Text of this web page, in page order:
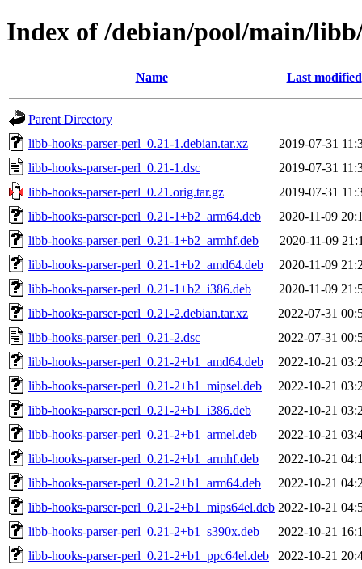
Index of /debian/pool/main/
Name Last modified
Parent Directory
libb-hooks-parser-perl_0.21-1.debian.tar.xz
2019-07-31
libb-hooks-parser-perl_0.21-1.dsc
2019-07-31
libb-hooks-parser-perl_0.21.orig.tar.gz
2019-07-31
libb-hooks-parser-perl_0.21-1+b2_arm64.deb
2020-11-09
libb-hooks-parser-perl_0.21-1+b2_armhf.deb
2020-11-09
libb-hooks-parser-perl_0.21-1+b2_amd64.deb
2020-11-09
libb-hooks-parser-perl_0.21-1+b2_i386.deb
2020-11-09
libb-hooks-parser-perl_0.21-2.debian.tar.xz
2022-07-31
libb-hooks-parser-perl_0.21-2.dsc
2022-07-31
libb-hooks-parser-perl_0.21-2+b1_amd64.deb
2022-10-21
libb-hooks-parser-perl_0.21-2+b1_mipsel.deb
2022-10-21
libb-hooks-parser-perl_0.21-2+b1_i386.deb
2022-10-21
libb-hooks-parser-perl_0.21-2+b1_armel.deb
2022-10-21
libb-hooks-parser-perl_0.21-2+b1_armhf.deb
2022-10-21
libb-hooks-parser-perl_0.21-2+b1_arm64.deb
2022-10-21
libb-hooks-parser-perl_0.21-2+b1_mips64el.deb 2022-10-21
libb-hooks-parser-perl_0.21-2+b1_s390x.deb
2022-10-21
libb-hooks-parser-perl_0.21-2+b1_ppc64el.deb
2022-10-21